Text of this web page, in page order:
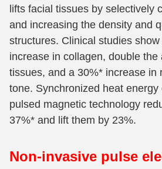
lifts facial tissues by selectively
and increasing the density and
structures. Clinical studies
increase in collagen, double the
tissues, and a 30%* increase in
tone. Synchronized heat energy
pulsed magnetic technology
37%* and lift them by 23%.
Non-invasive pulse